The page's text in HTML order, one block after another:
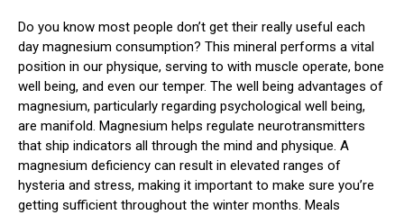
Do you know most people don’t get their really useful each
day magnesium consumption? This mineral performs a vital
position in our physique, serving to with muscle operate, bone
well being, and even our temper. The well being advantages of
magnesium, particularly regarding psychological well being,
are manifold. Magnesium helps regulate neurotransmitters
that ship indicators all through the mind and physique. A
magnesium deficiency can result in elevated ranges of
hysteria and stress, making it important to make sure you’re
getting sufficient throughout the winter months. Meals